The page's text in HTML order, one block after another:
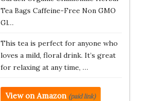
Tea Bags Caffeine-Free Non GMO
Gl…
This tea is perfect for anyone who
loves a mild, floral drink. It’s great
for relaxing at any time, …
View on Amazon (paid link)